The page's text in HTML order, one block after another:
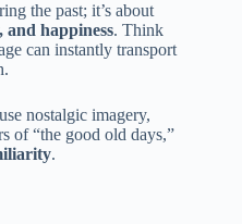
the past; it’s about
and happiness. Think
can instantly transport
nostalgic imagery,
of “the good old days,”
.